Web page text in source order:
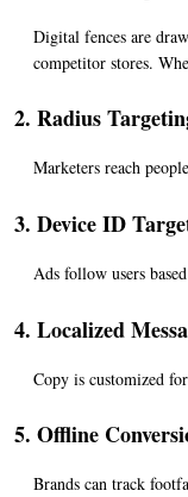
Digital fences are
competitor stores.
2. Radius
Marketers reach
3. Device ID
Ads follow users
4. Localized
Copy is customized
5. Offline
Brands can track